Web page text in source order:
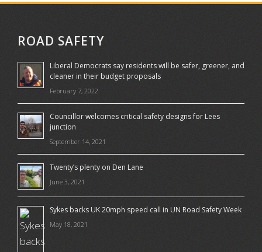
ROAD SAFETY
Liberal Democrats say residents will be safer, greener, and
cleaner in their budget proposals
February 7, 2022
Councillor welcomes critical safety designs for Lees
junction
September 14, 2021
Twenty’s plenty on Den Lane
June 3, 2021
Sykes backs UK 20mph speed call in UN Road Safety Week
May 18, 2021